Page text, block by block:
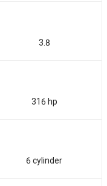
3.8
316 hp
6 cylinder